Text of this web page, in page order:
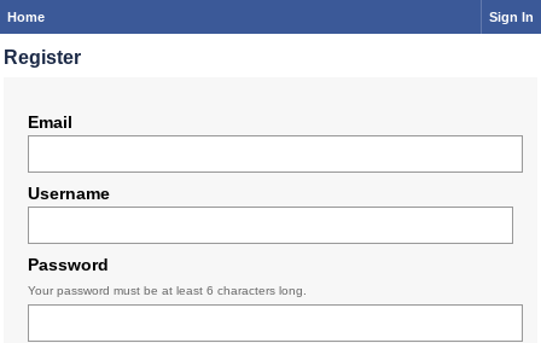
Home Sign In
Register
Email
Username
Password
Your password must be at least 6 characters long.